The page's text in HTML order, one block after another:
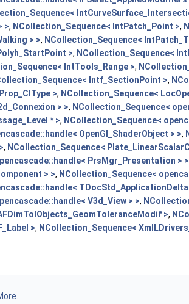
>, NCollection_Sequence< IntPatch_Point >,
> >, NCollection_Sequence<
>, NCollection_Sequence<
IntTools_Range >,
Intf_SectionPoint >,
>, NCollection_Sequence<
> >, NCollection_Sequence<
* >, NCollection_Sequence<
OpenGl_ShaderObject > >,
, NCollection_Sequence<
PrsMgr_Presentation > >
> >, NCollection_Sequence<
TDocStd_ApplicationDelta
V3d_View > >,
>,
>, NCollection_Sequence<